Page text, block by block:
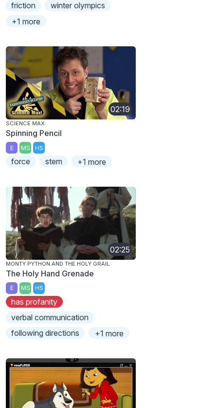
friction
winter olympics
+1 more
02:19
SCIENCE MAX
Spinning Pencil
E MS HS
force stem +1 more
02:25
MONTY PYTHON AND THE HOLY GRAIL
The Holy Hand Grenade
E MS HS
has profanity
verbal communication
following directions
+1 more